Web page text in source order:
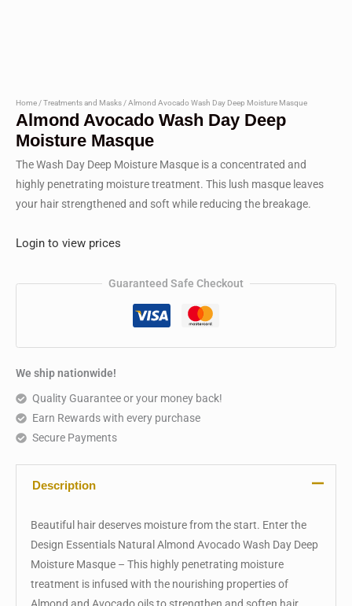
Home/Treatments and Masks/ Almond Avocado Wash Day Deep Moisture Masque
Almond Avocado Wash Day Deep
Moisture Masque
The Wash Day Deep Moisture Masque is a concentrated and
highly penetrating moisture treatment. This lush masque leaves
your hair strengthened and soft while reducing the breakage.
Login to view prices
Guaranteed Safe Checkout
We ship nationwide!
Quality Guarantee or your money back!
Earn Rewards with every purchase
Secure Payments
Description
Beautiful hair deserves moisture from the start. Enter the
Design Essentials Natural Almond Avocado Wash Day Deep
Moisture Masque – This highly penetrating moisture
treatment is infused with the nourishing properties of